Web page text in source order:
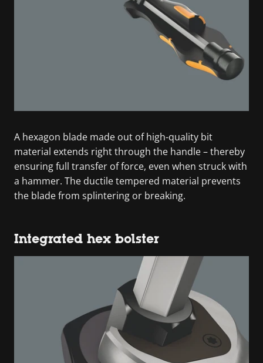
A hexagon blade made out of high-quality bit
material extends right through the handle – thereby
ensuring full transfer of force, even when struck with
a hammer. The ductile tempered material prevents
the blade from splintering or breaking.
Integrated hex bolster